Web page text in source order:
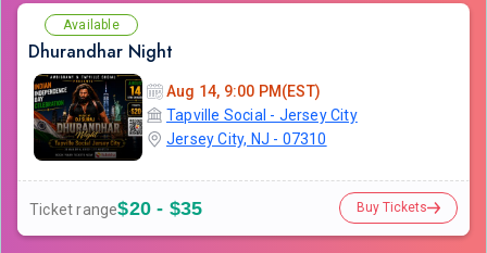
Available
Dhurandhar Night
Aug 14, 9:00 PM(EST)
Tapville Social - Jersey City
Jersey City, NJ - 07310
Ticket range$20 - $35 Buy Tickets